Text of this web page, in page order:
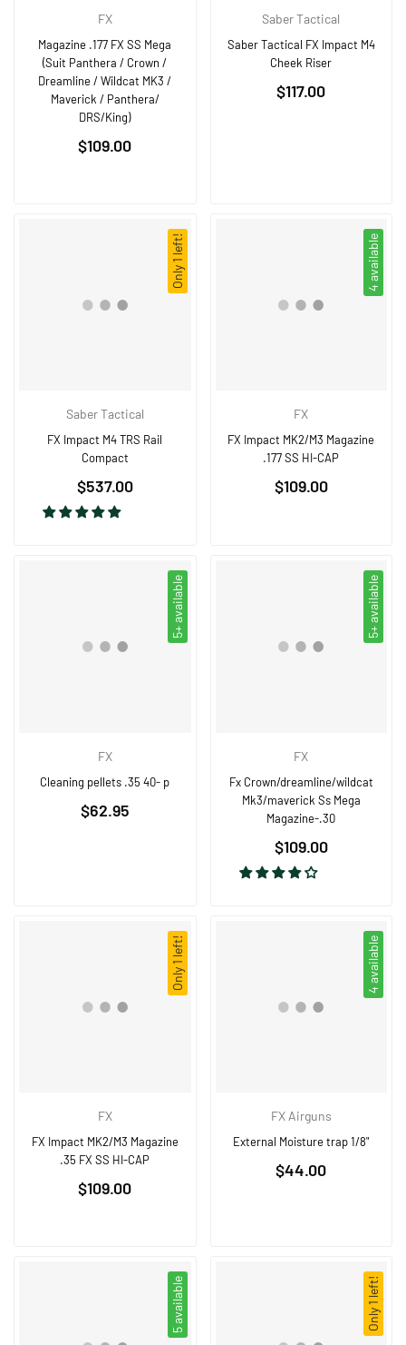
FX
Magazine .177 FX SS Mega
(Suit Panthera / Crown /
Dreamline / Wildcat MK3 /
Maverick / Panthera/
DRS/King)
Regular
$109.00
Saber Tactical
Saber Tactical FX Impact M4
Cheek Riser
Regular
$117.00
Only 1 left!
Saber Tactical
FX Impact M4 TRS Rail
Compact
Regular
price
$537.00
4 available
FX
FX Impact MK2/M3 Magazine
.177 SS HI-CAP
Regular
$109.00
5+ available
FX
Cleaning pellets .35 40- p
Regular
$62.95
5+ available
FX
Fx Crown/dreamline/wildcat
Mk3/maverick Ss Mega
Magazine-.30
Regular
price
$109.00
Only 1 left!
FX
FX Impact MK2/M3 Magazine
.35 FX SS HI-CAP
Regular
$109.00
4 available
FX Airguns
External Moisture trap 1/8"
Regular
$44.00
5 available Only 1 left!